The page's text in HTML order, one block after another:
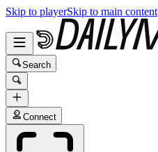
Skip to playerSkip to main content
Search
Connect